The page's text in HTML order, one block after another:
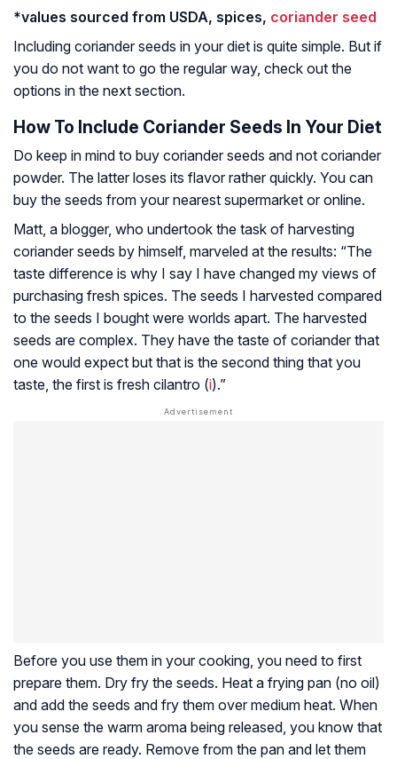
*values sourced from USDA, spices, coriander seed
Including coriander seeds in your diet is quite simple. But if
you do not want to go the regular way, check out the
options in the next section.
How To Include Coriander Seeds In Your Diet
Do keep in mind to buy coriander seeds and not coriander
powder. The latter loses its flavor rather quickly. You can
buy the seeds from your nearest supermarket or online.
Matt, a blogger, who undertook the task of harvesting
coriander seeds by himself, marveled at the results: “The
taste difference is why I say I have changed my views of
purchasing fresh spices. The seeds I harvested compared
to the seeds I bought were worlds apart. The harvested
seeds are complex. They have the taste of coriander that
one would expect but that is the second thing that you
taste, the first is fresh cilantro (i).”
Before you use them in your cooking, you need to first
prepare them. Dry fry the seeds. Heat a frying pan (no oil)
and add the seeds and fry them over medium heat. When
you sense the warm aroma being released, you know that
the seeds are ready. Remove from the pan and let them